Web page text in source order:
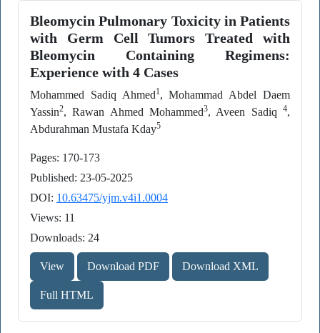
Bleomycin Pulmonary Toxicity in Patients
with Germ Cell Tumors Treated with
Bleomycin Containing Regimens:
Experience with 4 Cases
Mohammed Sadiq Ahmed1, Mohammad Abdel Daem
Yassin2, Rawan Ahmed Mohammed3, Aveen Sadiq 4,
Abdurahman Mustafa Kday5
Pages: 170-173
Published: 23-05-2025
DOI: 10.63475/yjm.v4i1.0004
Views: 11
Downloads: 24
View Download PDF Download XML
Full HTML